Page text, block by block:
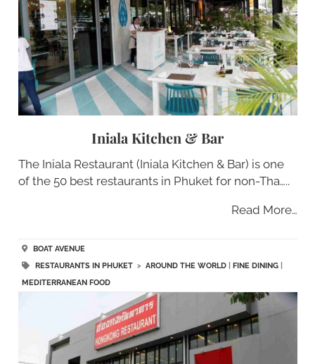
Iniala Kitchen & Bar
The Iniala Restaurant (Iniala Kitchen & Bar) is one
of the 50 best restaurants in Phuket for non-Tha…..
Read More…
BOAT AVENUE
RESTAURANTS IN PHUKET> AROUND THE WORLD| FINE DINING|
MEDITERRANEAN FOOD